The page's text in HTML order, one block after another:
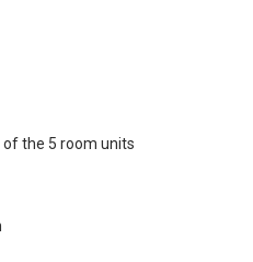
the 5 room units